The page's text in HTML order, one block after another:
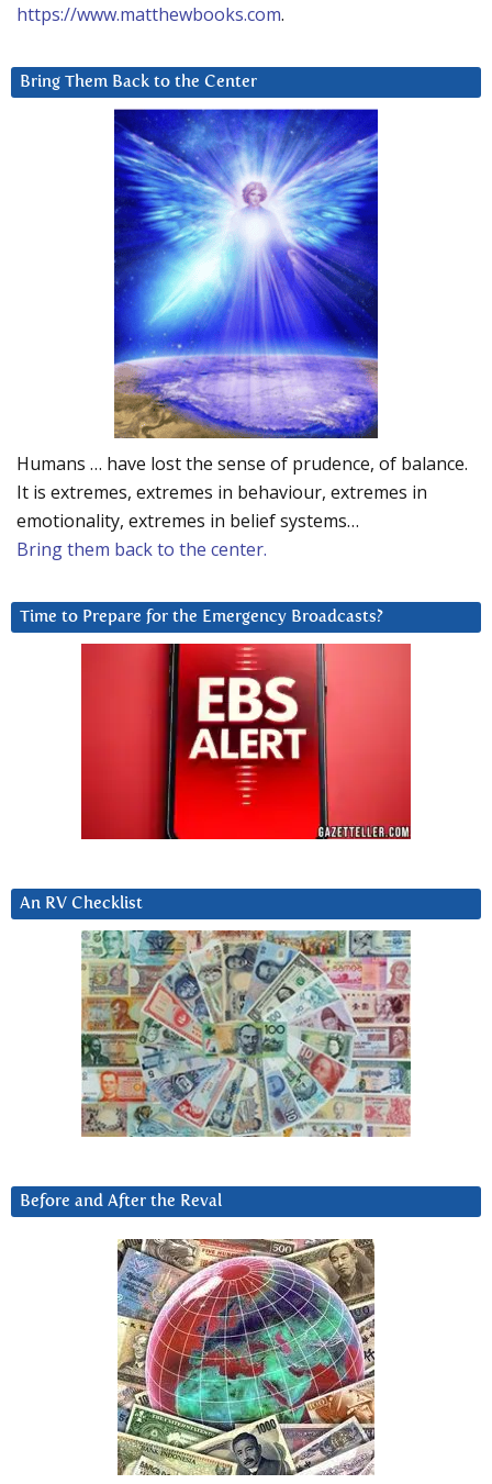
https://www.matthewbooks.com.
Bring Them Back to the Center
Humans … have lost the sense of prudence, of balance.
It is extremes, extremes in behaviour, extremes in
emotionality, extremes in belief systems…
Bring them back to the center.
Time to Prepare for the Emergency Broadcasts?
An RV Checklist
Before and After the Reval